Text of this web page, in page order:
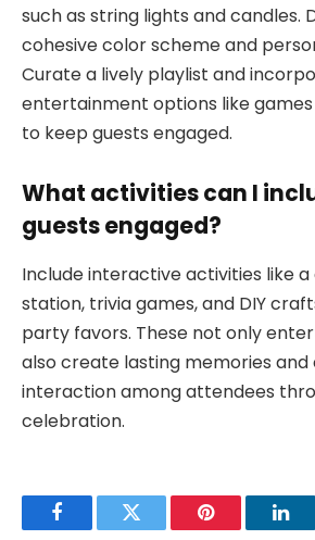
such as string lights and candles.
cohesive color scheme and
Curate a lively playlist and
entertainment options like
to keep guests engaged.
What activities can I
guests engaged?
Include interactive activities like
station, trivia games, and DIY
party favors. These not only
also create lasting memories and
interaction among attendees
celebration.
FacebookTwitter Pinterest